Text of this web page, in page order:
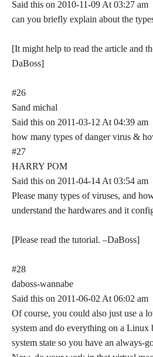
Said this on 2010-11-09 At 03:27 am
can you briefly explain about the
[It might help to read the article and
DaBoss]
#26
Sand michal
Said this on 2011-03-12 At 04:39 am
how many types of danger virus &
#27
HARRY POM
Said this on 2011-04-14 At 03:54 am
Please many types of viruses, and
understand the hardwares and it
[Please read the tutorial. –DaBoss]
#28
daboss-wannabe
Said this on 2011-06-02 At 06:02 am
Of course, you could also just use a
system and do everything on a Linux
system state so you have an always-